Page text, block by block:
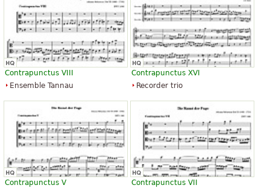
Contrapunctus VIII
Ensemble Tannau
Contrapunctus XVI
Recorder trio
Contrapunctus V
Contrapunctus VII